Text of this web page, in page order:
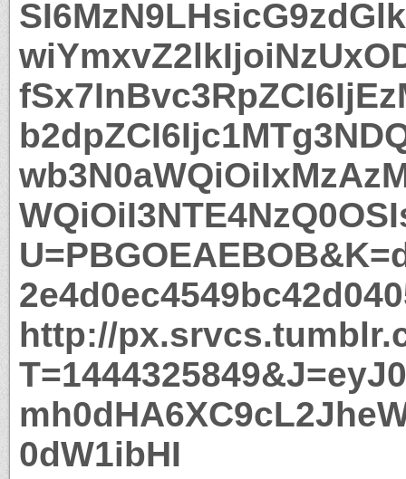
http://
0dW1ibHI